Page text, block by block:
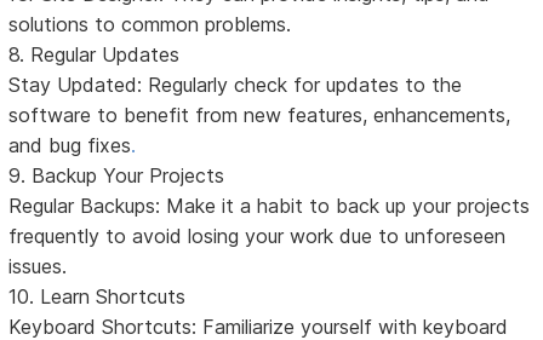
solutions to common problems.
8. Regular Updates
Stay Updated: Regularly check for updates to the
software to benefit from new features, enhancements,
and bug fixes.
9. Backup Your Projects
Regular Backups: Make it a habit to back up your projects
frequently to avoid losing your work due to unforeseen
issues.
10. Learn Shortcuts
Keyboard Shortcuts: Familiarize yourself with keyboard